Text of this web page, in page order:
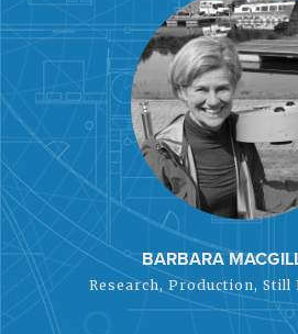
BARBARA
Research, Production, Still